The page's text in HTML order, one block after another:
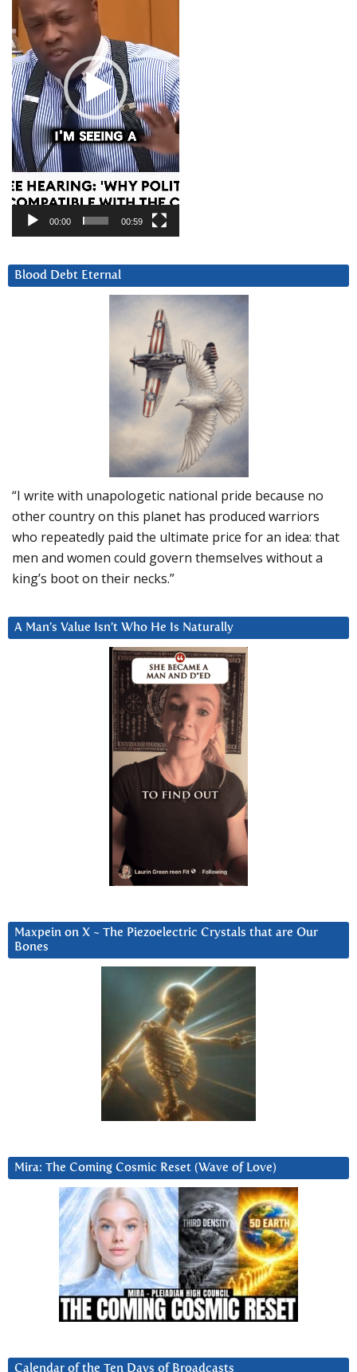
00:00 00:59
Blood Debt Eternal
“I write with unapologetic national pride because no
other country on this planet has produced warriors
who repeatedly paid the ultimate price for an idea: that
men and women could govern themselves without a
king’s boot on their necks.”
A Man’s Value Isn’t Who He Is Naturally
Maxpein on X ~ The Piezoelectric Crystals that are Our
Bones
Mira: The Coming Cosmic Reset (Wave of Love)
Calendar of the Ten Days of Broadcasts